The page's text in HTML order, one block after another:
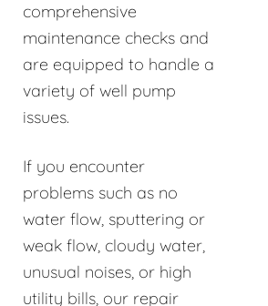
comprehensive
maintenance checks and
are equipped to handle a
variety of well pump
issues.
If you encounter
problems such as no
water flow, sputtering or
weak flow, cloudy water,
unusual noises, or high
utility bills, our repair